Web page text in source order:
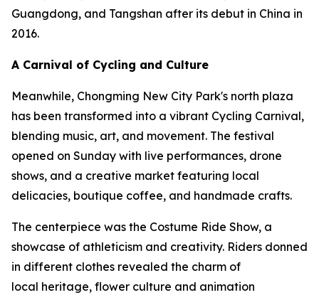
Guangdong, and Tangshan after its debut in China in
2016.
A Carnival of Cycling and Culture
Meanwhile, Chongming New City Park's north plaza
has been transformed into a vibrant Cycling Carnival,
blending music, art, and movement. The festival
opened on Sunday with live performances, drone
shows, and a creative market featuring local
delicacies, boutique coffee, and handmade crafts.
The centerpiece was the Costume Ride Show, a
showcase of athleticism and creativity. Riders donned
in different clothes revealed the charm of
local heritage, flower culture and animation